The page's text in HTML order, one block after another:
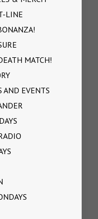
LINE
MATCH!
AND EVENTS